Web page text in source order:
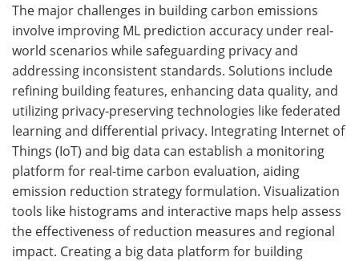
The major challenges in building carbon emissions
involve improving ML prediction accuracy under real-
world scenarios while safeguarding privacy and
addressing inconsistent standards. Solutions include
refining building features, enhancing data quality, and
utilizing privacy-preserving technologies like federated
learning and differential privacy. Integrating Internet of
Things (IoT) and big data can establish a monitoring
platform for real-time carbon evaluation, aiding
emission reduction strategy formulation. Visualization
tools like histograms and interactive maps help assess
the effectiveness of reduction measures and regional
impact. Creating a big data platform for building